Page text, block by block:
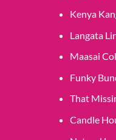
Kenya
Langata
Maasai
Funky
That
Candle